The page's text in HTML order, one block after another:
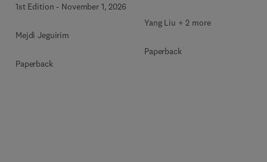
1st Edition - November 1, 2026
Mejdi Jeguirim
Paperback
Yang Liu + 2 more
Paperback